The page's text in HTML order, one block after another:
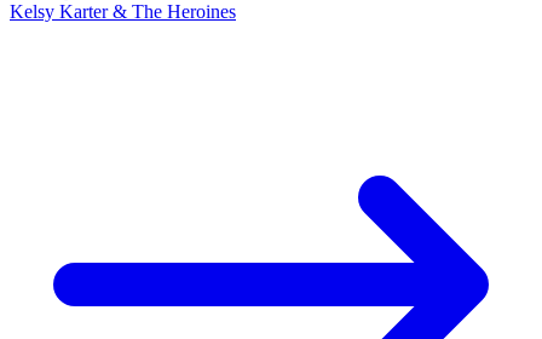
Kelsy Karter & The Heroines